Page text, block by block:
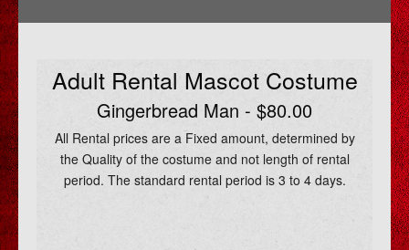
Adult Rental Mascot Costume
Gingerbread Man - $80.00
All Rental prices are a Fixed amount, determined by
the Quality of the costume and not length of rental
period. The standard rental period is 3 to 4 days.